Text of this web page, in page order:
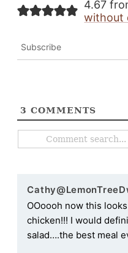
4.67
without
Subscribe
3 COMMENTS
OOoooh now this
chicken!!! I would
salad….the best meal